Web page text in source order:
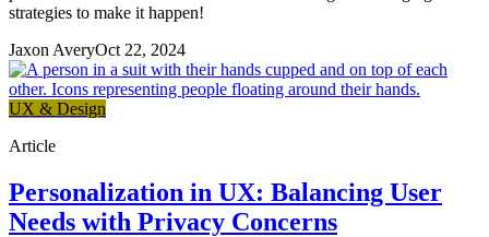
strategies to make it happen!
Jaxon AveryOct 22, 2024
UX & Design
Article
Personalization in UX: Balancing User
Needs with Privacy Concerns